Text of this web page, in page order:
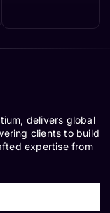
delivers global
clients to build
expertise from